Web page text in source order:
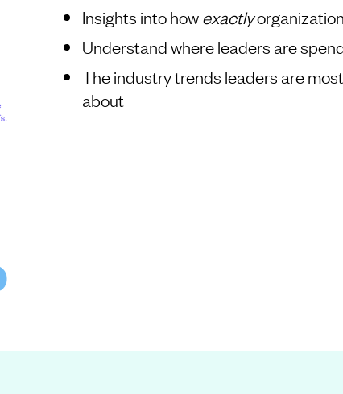
Insights into howexactly
Understand where leaders are
The industry trends leaders are
about